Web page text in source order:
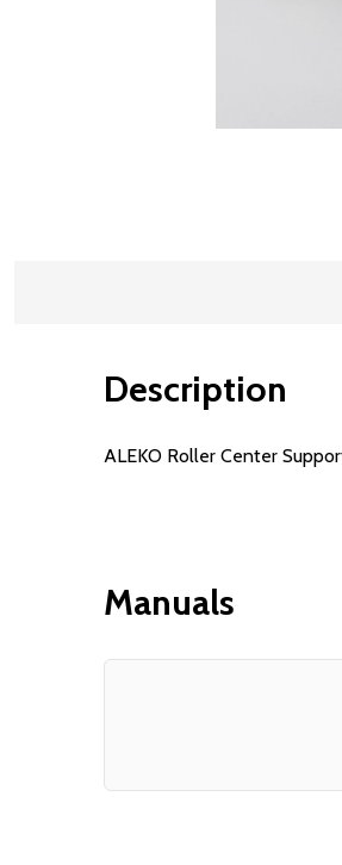
Description
ALEKO Roller Center
Manuals